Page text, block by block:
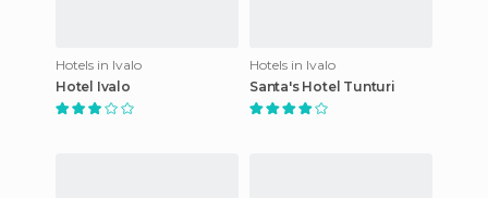
Hotels in Ivalo
Hotel Ivalo
Hotels in Ivalo
Santa's Hotel Tunturi